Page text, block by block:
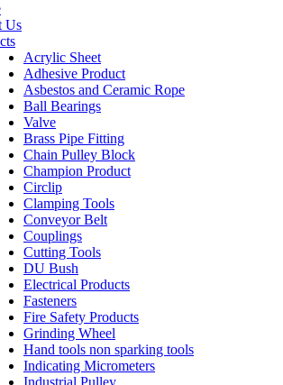
Us
Acrylic Sheet
Adhesive Product
Asbestos and Ceramic Rope
Ball Bearings
Valve
Brass Pipe Fitting
Chain Pulley Block
Champion Product
Circlip
Clamping Tools
Conveyor Belt
Couplings
Cutting Tools
DU Bush
Electrical Products
Fasteners
Fire Safety Products
Grinding Wheel
Hand tools non sparking tools
Indicating Micrometers